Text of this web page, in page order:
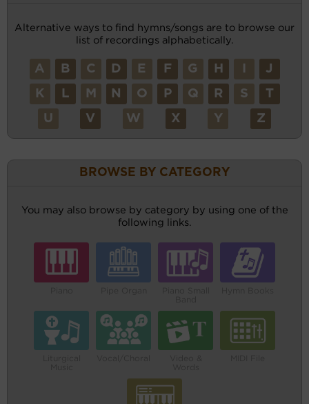
Alternative ways to find hymns/songs are to browse our
list of recordings alphabetically.
A B C D E F G H J
K L M N O P Q R S T
U V W X Y Z
BROWSE BY CATEGORY
You may also browse by category by using one of the
following links.